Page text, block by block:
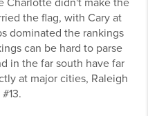
the flag, with Cary at
dominated the rankings
can be hard to parse
in the far south have far
at major cities, Raleigh